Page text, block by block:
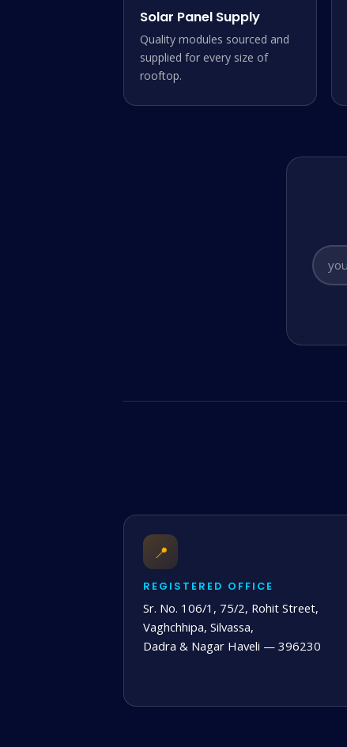
Solar Panel Supply
Quality modules sourced and
supplied for every size of
rooftop.
📍
REGISTERED OFFICE
Sr. No. 106/1, 75/2, Rohit Street,
Vaghchhipa, Silvassa,
Dadra & Nagar Haveli — 396230